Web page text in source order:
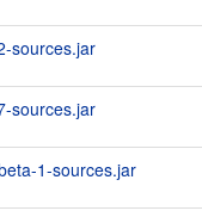
sources.jar
sources.jar
1-sources.jar